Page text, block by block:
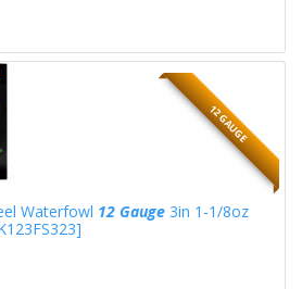
12 GAUGE
Waterfowl 12 Gauge3in 1-1/8oz